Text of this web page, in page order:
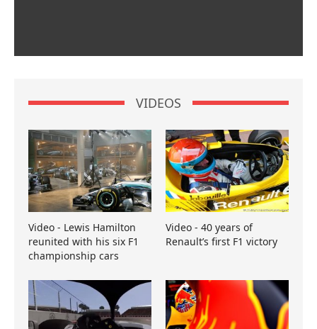
VIDEOS
Video - Lewis Hamilton
reunited with his six F1
championship cars
Video - 40 years of
Renault’s first F1 victory